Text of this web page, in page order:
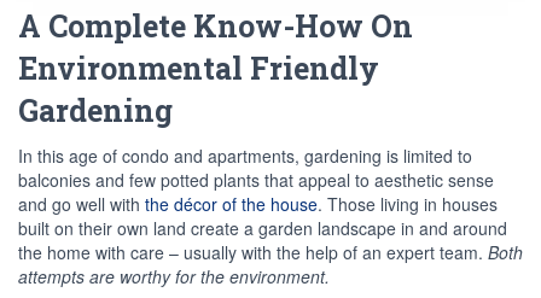
A Complete Know-How On
Environmental Friendly
Gardening
In this age of condo and apartments, gardening is limited to
balconies and few potted plants that appeal to aesthetic sense
and go well with the décor of the house. Those living in houses
built on their own land create a garden landscape in and around
the home with care – usually with the help of an expert team. Both
attempts are worthy for the environment.